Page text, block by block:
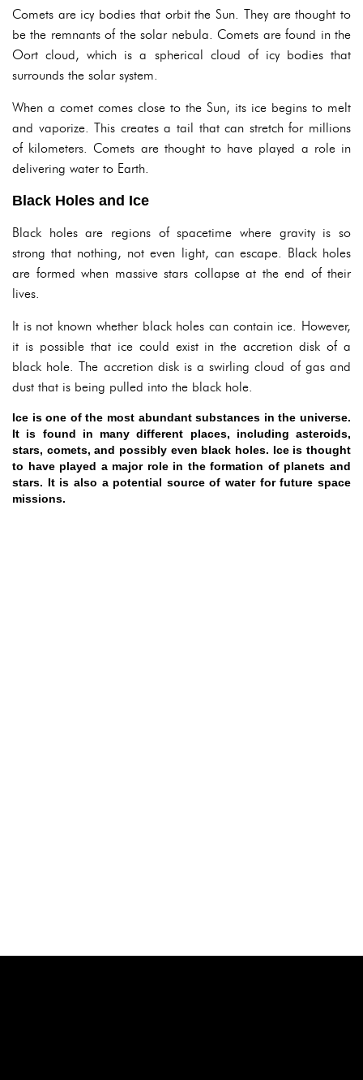
Comets are icy bodies that orbit the Sun. They are thought to
be the remnants of the solar nebula. Comets are found in the
Oort cloud, which is a spherical cloud of icy bodies that
surrounds the solar system.
When a comet comes close to the Sun, its ice begins to melt
and vaporize. This creates a tail that can stretch for millions
of kilometers. Comets are thought to have played a role in
delivering water to Earth.
Black Holes and Ice
Black holes are regions of spacetime where gravity is so
strong that nothing, not even light, can escape. Black holes
are formed when massive stars collapse at the end of their
lives.
It is not known whether black holes can contain ice. However,
it is possible that ice could exist in the accretion disk of a
black hole. The accretion disk is a swirling cloud of gas and
dust that is being pulled into the black hole.
Ice is one of the most abundant substances in the universe.
It is found in many different places, including asteroids,
stars, comets, and possibly even black holes. Ice is thought
to have played a major role in the formation of planets and
stars. It is also a potential source of water for future space
missions.